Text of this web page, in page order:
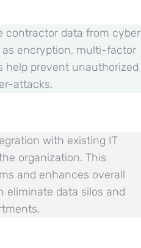
contractor data from cyber
encryption, multi-factor
help prevent unauthorized
attacks.
with existing IT
organization. This
and enhances overall
eliminate data silos and